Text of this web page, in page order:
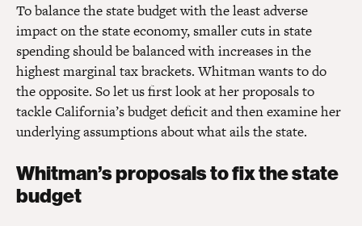
To balance the state budget with the least adverse
impact on the state economy, smaller cuts in state
spending should be balanced with increases in the
highest marginal tax brackets. Whitman wants to do
the opposite. So let us first look at her proposals to
tackle California’s budget deficit and then examine her
underlying assumptions about what ails the state.
Whitman’s proposals to fix the state
budget